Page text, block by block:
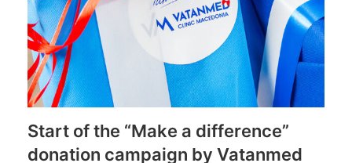
Start of the “Make a difference”
donation campaign by Vatanmed